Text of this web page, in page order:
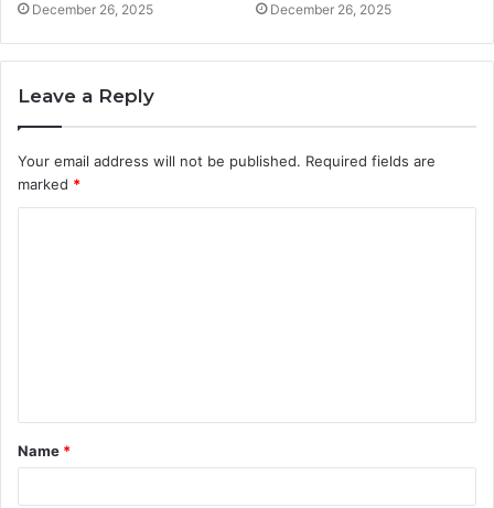
December 26, 2025 December 26, 2025
Leave a Reply
Your email address will not be published. Required fields are
marked *
t
*
Name *